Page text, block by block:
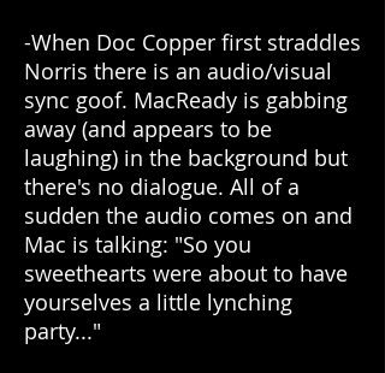
-When Doc Copper first straddles
Norris there is an audio/visual
sync goof. MacReady is gabbing
away (and appears to be
laughing) in the background but
there's no dialogue. All of a
sudden the audio comes on and
Mac is talking: "So you
sweethearts were about to have
yourselves a little lynching
party..."